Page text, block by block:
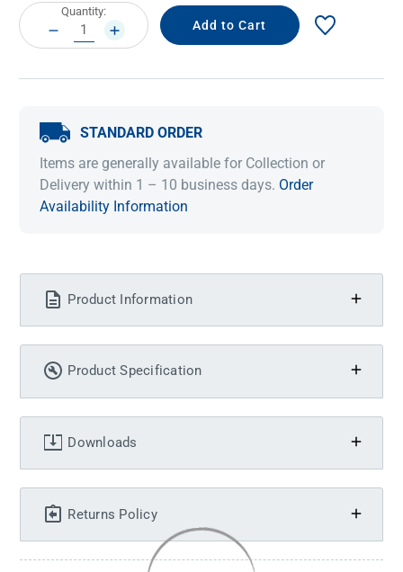
Current
Stock:
Quantity:
DECREASE
QUANTITY:
INCREASE
QUANTITY:
STANDARD ORDER
Items are generally available for Collection or
Delivery within 1 – 10 business days. Order
Availability Information
Product Information
Product Specification
Downloads
Returns Policy